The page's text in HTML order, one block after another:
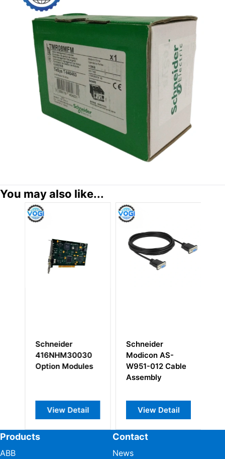
You may also like...
Schneider
416NHM30030
Option Modules
View Detail
Schneider
Modicon AS-
W951-012 Cable
Assembly
View Detail
Products
ABB
Contact
News